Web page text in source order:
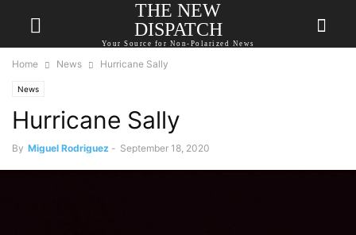
THE NEW
DISPATCH
Your Source for Non-Polarized News
Home News Hurricane Sally
News
Hurricane Sally
By Miguel Rodriguez - September 18, 2020